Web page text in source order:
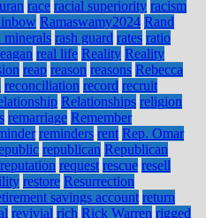
race racial superiority racism
Ramaswamy2024 Rand
minerals rash guard rates ratio
real life Reality Reality
reap reason reasons Rebecca
reconciliation record recruit
Relationships religion
remarriage Remember
reminders rent Rep. Omar
republican Republican
reputation request rescue resell
restore Resurrection
savings account return
revivial rich Rick Warren rigged